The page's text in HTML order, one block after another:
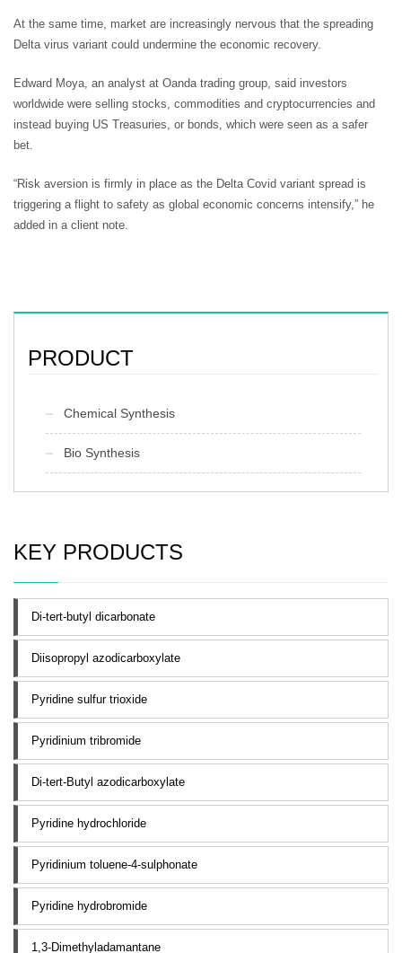
At the same time, market are increasingly nervous that the spreading
Delta virus variant could undermine the economic recovery.
Edward Moya, an analyst at Oanda trading group, said investors
worldwide were selling stocks, commodities and cryptocurrencies and
instead buying US Treasuries, or bonds, which were seen as a safer
bet.
“Risk aversion is firmly in place as the Delta Covid variant spread is
triggering a flight to safety as global economic concerns intensify,” he
added in a client note.
PRODUCT
Chemical Synthesis
Bio Synthesis
KEY PRODUCTS
Di-tert-butyl dicarbonate
Diisopropyl azodicarboxylate
Pyridine sulfur trioxide
Pyridinium tribromide
Di-tert-Butyl azodicarboxylate
Pyridine hydrochloride
Pyridinium toluene-4-sulphonate
Pyridine hydrobromide
1,3-Dimethyladamantane